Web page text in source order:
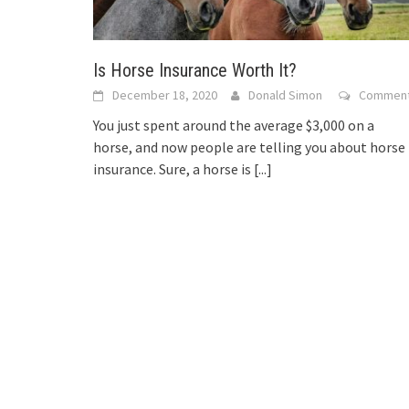
Is Horse Insurance Worth It?
December 18, 2020 Donald Simon
You just spent around the average $3,000 on a
horse, and now people are telling you about horse
insurance. Sure, a horse is [...]